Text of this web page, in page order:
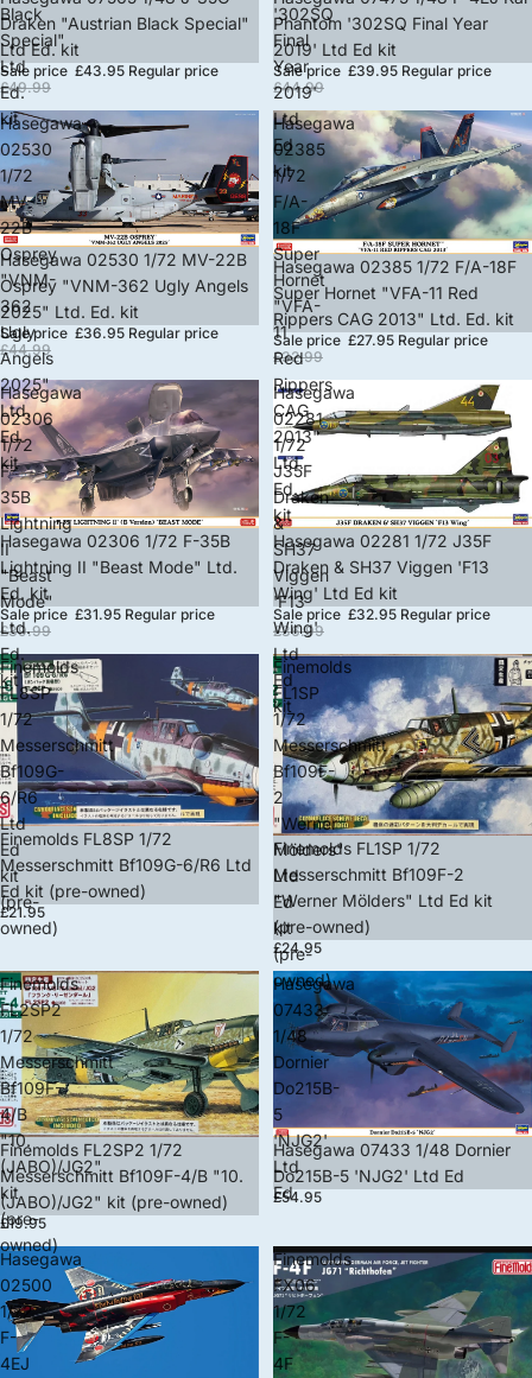
Black
Special"
Ltd
Ed.
kit
Draken "Austrian Black Special"
Ltd Ed. kit
Sale price £43.95 Regular price
£49.99
'302SQ
Final
Year
2019'
Ltd
Ed
kit
Phantom '302SQ Final Year
2019' Ltd Ed kit
Sale price £39.95 Regular price
£44.99
Hasegawa
02530
1/72
MV-
22B
Osprey
"VNM-
362
Ugly
Angels
2025"
Ltd.
Ed.
kit
Sold out
Hasegawa 02530 1/72 MV-22B
Osprey "VNM-362 Ugly Angels
2025" Ltd. Ed. kit
Sale price £36.95 Regular price
£44.99
Hasegawa
02385
1/72
F/A-
18F
Super
Hornet
"VFA-
11
Red
Rippers
CAG
2013"
Ltd.
Ed.
kit
Sold out
Hasegawa 02385 1/72 F/A-18F
Super Hornet "VFA-11 Red
Rippers CAG 2013" Ltd. Ed. kit
Sale price £27.95 Regular price
£32.99
Hasegawa
02306
1/72
F-
35B
Lightning
II
"Beast
Mode"
Ltd.
Ed.
kit
Sold out
Hasegawa 02306 1/72 F-35B
Lightning II "Beast Mode" Ltd.
Ed. kit
Sale price £31.95 Regular price
£39.99
Hasegawa
02281
1/72
J35F
Draken
&
SH37
Viggen
'F13
Wing'
Ltd
Ed
kit
Sold out
Hasegawa 02281 1/72 J35F
Draken & SH37 Viggen 'F13
Wing' Ltd Ed kit
Sale price £32.95 Regular price
£36.99
Finemolds
FL8SP
1/72
Messerschmitt
Bf109G-
6/R6
Ltd
Ed
kit
(pre-
owned)
Finemolds FL8SP 1/72
Messerschmitt Bf109G-6/R6 Ltd
Ed kit (pre-owned)
£21.95
Finemolds
FL1SP
1/72
Messerschmitt
Bf109F-
2
"Werner
Mölders"
Ltd
Ed
kit
(pre-
owned)
Finemolds FL1SP 1/72
Messerschmitt Bf109F-2
"Werner Mölders" Ltd Ed kit
(pre-owned)
£24.95
Finemolds
FL2SP2
1/72
Messerschmitt
Bf109F-
4/B
"10.
(JABO)/JG2"
kit
(pre-
owned)
Finemolds FL2SP2 1/72
Messerschmitt Bf109F-4/B "10.
(JABO)/JG2" kit (pre-owned)
£19.95
Hasegawa
07433
1/48
Dornier
Do215B-
5
'NJG2'
Ltd
Ed
Hasegawa 07433 1/48 Dornier
Do215B-5 'NJG2' Ltd Ed
£54.95
Hasegawa
02500
1/72
F-
4EJ
Finemolds
FX06
1/72
F-
4F